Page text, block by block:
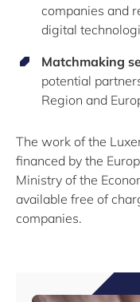
companies and
digital
Matchmaking
potential
Region and
The work of the
financed by the
Ministry of the
available free of
companies.